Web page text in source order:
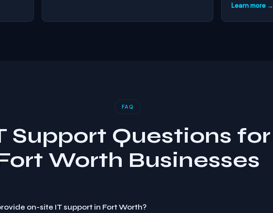
Learn more →
FAQ
Support Questions for
Worth Businesses
on-site IT support in Fort Worth?